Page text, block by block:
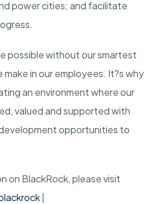
power cities; and facilitate
possible without our smartest
in our employees. It?s why
an environment where our
valued and supported with
opportunities to
on BlackRock, please visit